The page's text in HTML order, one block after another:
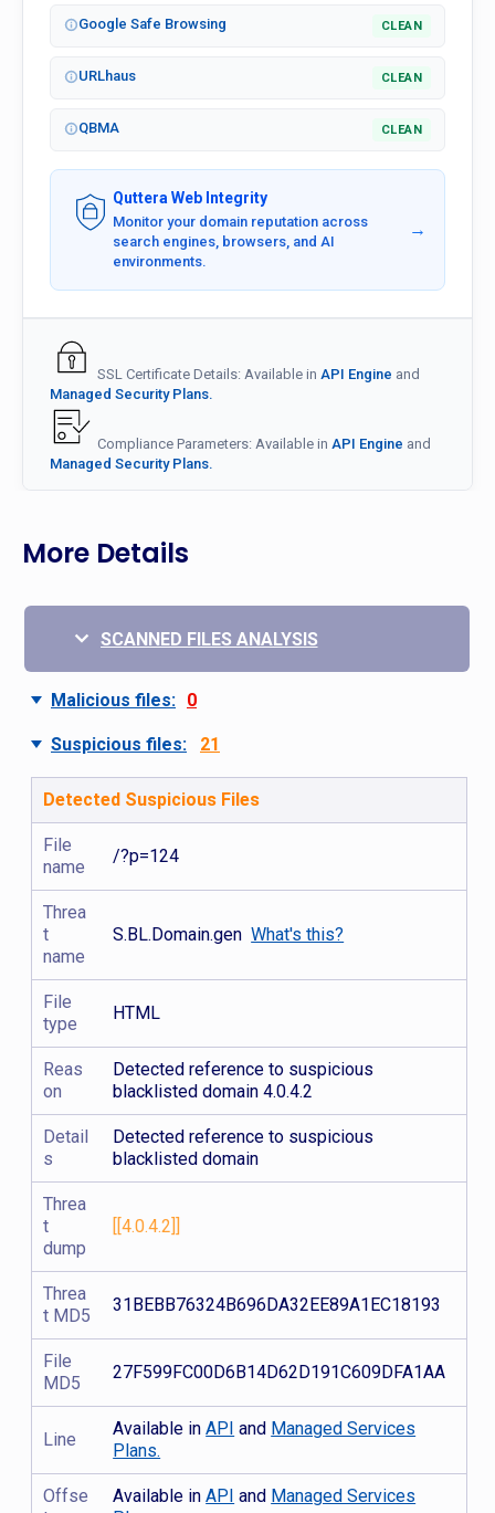
Google Safe Browsing CLEAN
URLhaus CLEAN
QBMA CLEAN
Quttera Web Integrity
Monitor your domain reputation across
search engines, browsers, and AI
environments.
→
SSL Certificate Details: Available in API Engine and
Managed Security Plans.
Compliance Parameters: Available in API Engine and
Managed Security Plans.
More Details
SCANNED FILES ANALYSIS
Malicious files: 0
Suspicious files: 21
Detected Suspicious Files
File
name
/?p=124
Threa
t
name
S.BL.Domain.genWhat's this?
File
type
HTML
Reas
on
Detected reference to suspicious
blacklisted domain 4.0.4.2
Detail
s
Detected reference to suspicious
blacklisted domain
Threa
t
dump
[[4.0.4.2]]
Threa
t MD5
31BEBB76324B696DA32EE89A1EC18193
File
MD5
27F599FC00D6B14D62D191C609DFA1AA
Line
Available inAPI and Managed Services
Plans.
Offse
Available inAPI and Managed Services